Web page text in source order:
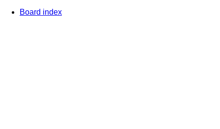
Board index